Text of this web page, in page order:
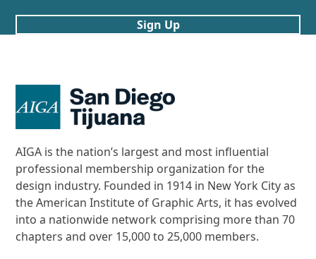
Sign Up
AIGA is the nation’s largest and most influential
professional membership organization for the
design industry. Founded in 1914 in New York City as
the American Institute of Graphic Arts, it has evolved
into a nationwide network comprising more than 70
chapters and over 15,000 to 25,000 members.